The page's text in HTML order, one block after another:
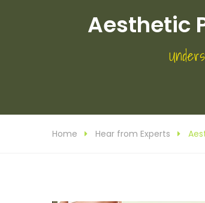
Aesthetic
Home Hear from Experts